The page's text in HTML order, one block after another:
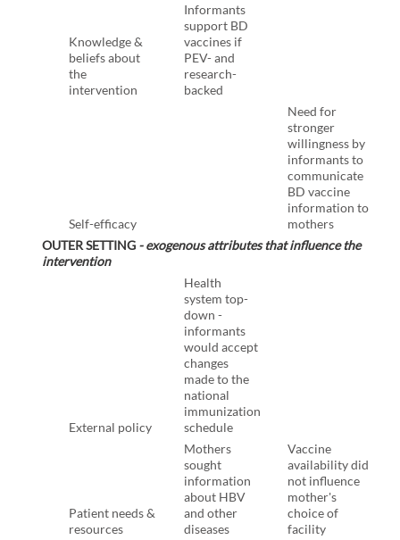
Knowledge &
beliefs about
the
intervention
Informants
support BD
vaccines if
PEV- and
research-
backed
Self-efficacy
Need for
stronger
willingness by
informants to
communicate
BD vaccine
information to
mothers
OUTER SETTING - exogenous attributes that influence the
intervention
External policy
Health
system top-
down -
informants
would accept
changes
made to the
national
immunization
schedule
Patient needs &
resources
Mothers
sought
information
about HBV
and other
diseases
Vaccine
availability did
not influence
mother's
choice of
facility